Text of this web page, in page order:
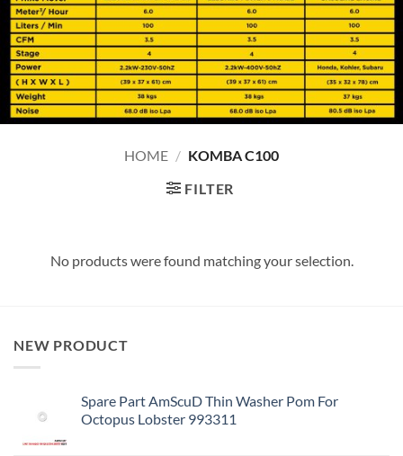
HOME / KOMBA C100
FILTER
No products were found matching your selection.
NEW PRODUCT
Spare Part AmScuD Thin Washer Pom For
Octopus Lobster 993311